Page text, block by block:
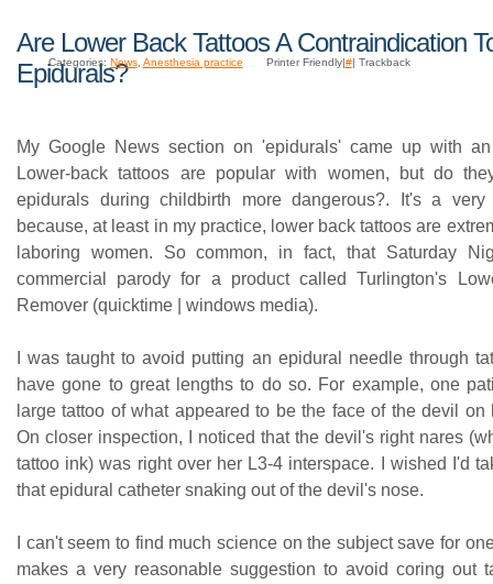
Are Lower Back Tattoos A Contraindication
Epidurals?
Categories: News, Anesthesia practice Printer Friendly| #| Trackback
My Google News section on 'epidurals' came up with
Lower-back tattoos are popular with women, but do
epidurals during childbirth more dangerous?. It's a very
because, at least in my practice, lower back tattoos are
laboring women. So common, in fact, that Saturday
commercial parody for a product called Turlington's
Remover (quicktime | windows media).
I was taught to avoid putting an epidural needle through
have gone to great lengths to do so. For example, one
large tattoo of what appeared to be the face of the devil on
On closer inspection, I noticed that the devil's right nares
tattoo ink) was right over her L3-4 interspace. I wished I'd
that epidural catheter snaking out of the devil's nose.
I can't seem to find much science on the subject save for
makes a very reasonable suggestion to avoid coring out